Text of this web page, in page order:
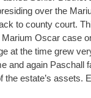
over the
to county court.
Oscar case
at the time grew
and again Paschall
the estate’s assets.